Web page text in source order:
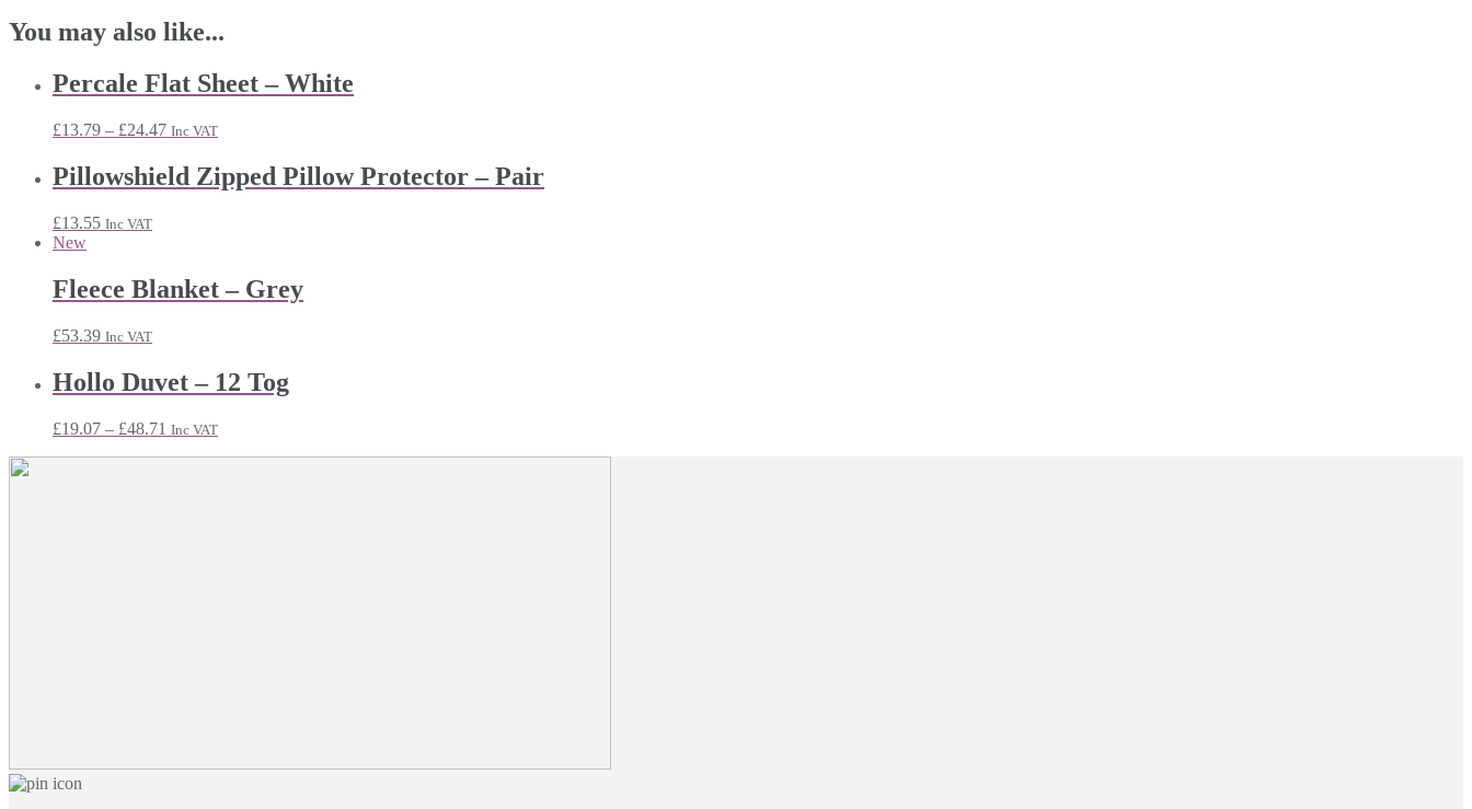
You may also like...
Percale Flat Sheet – White
£13.79 – £24.47Price
£13.79
through
Inc VAT
Pillowshield Zipped Pillow Protector – Pair
£13.55 Inc VAT
New
Fleece Blanket – Grey
£53.39 Inc VAT
Hollo Duvet – 12 Tog
£19.07 – £48.71 Price
Inc VAT